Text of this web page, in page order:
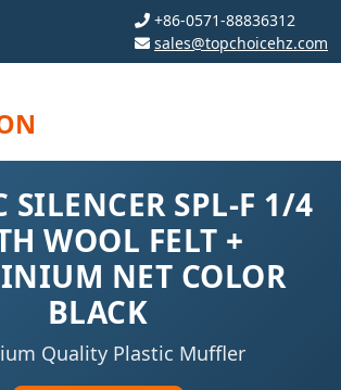
+86-0571-88836312
sales@topchoicehz.com
SILENCER SPL-F 1/4
WOOL FELT +
NET COLOR
BLACK
Quality Plastic Muffler